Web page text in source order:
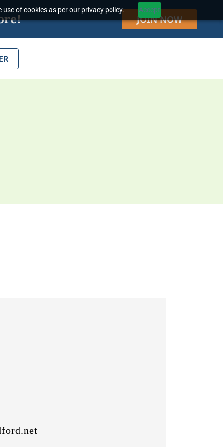
of cookies as per our privacy policy. Accept
JOIN NOW